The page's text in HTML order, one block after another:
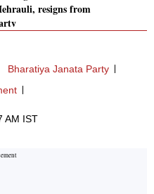
resigns from
Bharatiya Janata Party
AM IST